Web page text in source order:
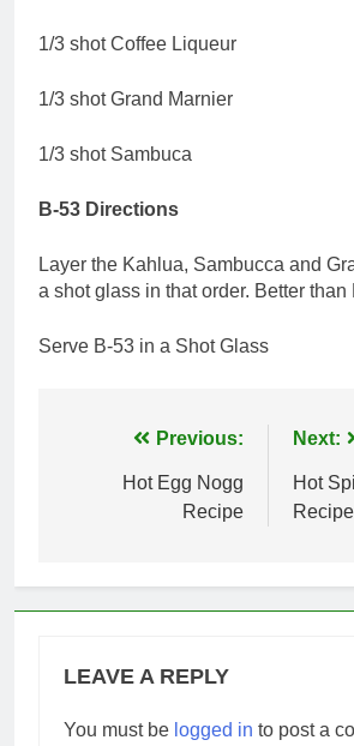
1/3 shot Coffee Liqueur
1/3 shot Grand Marnier
1/3 shot Sambuca
B-53 Directions
Layer the Kahlua, Sambucca and
a shot glass in that order. Better than
Serve B-53 in a Shot Glass
navigation
Previous:
Hot Egg Nogg
Recipe
Next:
Hot
Recipe
LEAVE A REPLY
You must be logged in to post a